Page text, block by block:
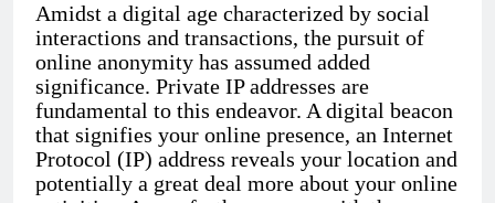
Amidst a digital age characterized by social
interactions and transactions, the pursuit of
online anonymity has assumed added
significance. Private IP addresses are
fundamental to this endeavor. A digital beacon
that signifies your online presence, an Internet
Protocol (IP) address reveals your location and
potentially a great deal more about your online